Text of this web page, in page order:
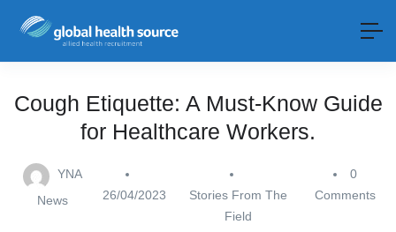
Cough Etiquette: A Must-Know Guide
for Healthcare Workers.
YNA
News
26/04/2023
Stories From The
Field
0
Comments